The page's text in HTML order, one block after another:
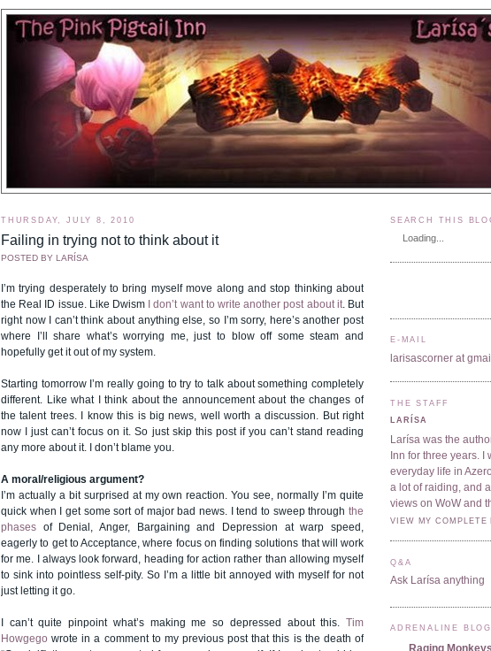
THURSDAY, JULY 8, 2010
Failing in trying not to think about it
POSTED BY LARÍSA
I’m trying desperately to bring myself move along and stop thinking about
the Real ID issue. Like Dwism
I don’t want to write another post about it. But
right now I can’t think about anything else, so I’m sorry, here’s another post
where I’ll share what’s worrying me, just to blow off some steam and
hopefully get it out of my system.
Starting tomorrow I’m really going to try to talk about something completely
different. Like what I think about the announcement about the changes of
the talent trees. I know this is big news, well worth a discussion. But right
now I just can’t focus on it. So just skip this post if you can’t stand reading
any more about it. I don’t blame you.
A moral/religious argument?
I’m actually a bit surprised at my own reaction. You see, normally I’m quite
quick when I get some sort of major bad news. I tend to sweep through the
phases of Denial, Anger, Bargaining and Depression at warp speed,
eagerly to get to Acceptance, where focus on finding solutions that will work
for me. I always look forward, heading for action rather than allowing myself
to sink into pointless self-pity. So I’m a little bit annoyed with myself for not
just letting it go.
I can’t quite pinpoint what’s making me so depressed about this.
Tim
Howgego wrote in a comment to my previous post that this is the death of
SEARCH THIS
Loading...
E-MAIL
larisascorner at
THE STAFF
LARÍSA
Larísa was the
Inn for three years. I
everyday life in
a lot of raiding, and
views on WoW and
VIEW MY COMPLETE
Q&A
Ask Larísa anything
ADRENALINE
Raging Monkeys